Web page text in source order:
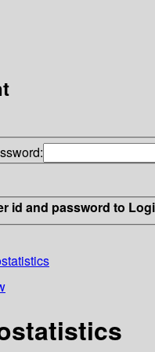
id and password to